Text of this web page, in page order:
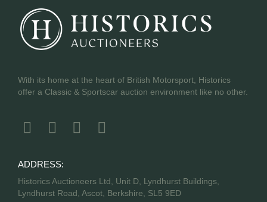
With its home at the heart of British Motorsport, Historics
offer a Classic & Sportscar auction environment like no other.
ADDRESS:
Historics Auctioneers Ltd, Unit D, Lyndhurst Buildings,
Lyndhurst Road, Ascot, Berkshire, SL5 9ED